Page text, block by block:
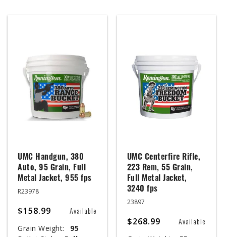
UMC Handgun, 380
Auto, 95 Grain, Full
Metal Jacket, 955 fps
R23978
$158.99 Available
Grain Weight:
95
UMC Centerfire Rifle,
223 Rem, 55 Grain,
Full Metal Jacket,
3240 fps
23897
$268.99 Available